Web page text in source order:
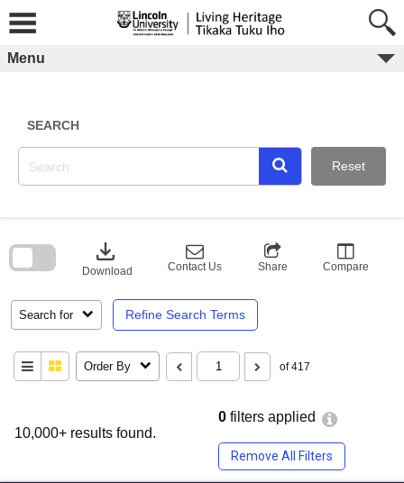
content
Menu
SEARCH
Reset
10,000+ results found.
0 filters applied
Remove All Filters
Search for Refine Search Terms
download
Download Contact Us Share Compare
Order By of 417
block